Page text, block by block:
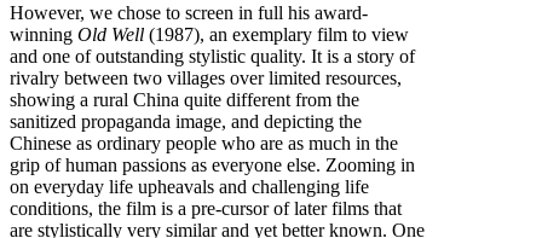
However, we chose to screen in full his award-
winning Old Well (1987), an exemplary film to view
and one of outstanding stylistic quality. It is a story of
rivalry between two villages over limited resources,
showing a rural China quite different from the
sanitized propaganda image, and depicting the
Chinese as ordinary people who are as much in the
grip of human passions as everyone else. Zooming in
on everyday life upheavals and challenging life
conditions, the film is a pre-cursor of later films that
are stylistically very similar and yet better known. One